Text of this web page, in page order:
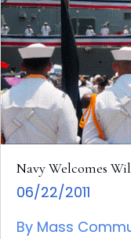
Navy Welcomes
06/22/2011
By Mass